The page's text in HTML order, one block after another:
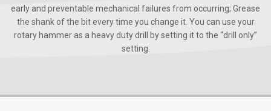
early and preventable mechanical failures from occurring; Grease
the shank of the bit every time you change it. You can use your
rotary hammer as a heavy duty drill by setting it to the “drill only”
setting.